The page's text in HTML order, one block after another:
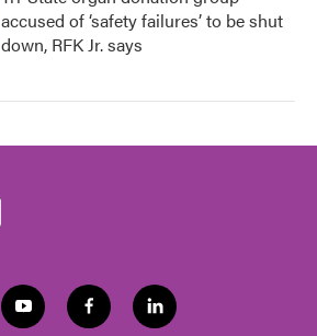
accused of ‘safety failures’ to be shut
down, RFK Jr. says
y
f
l